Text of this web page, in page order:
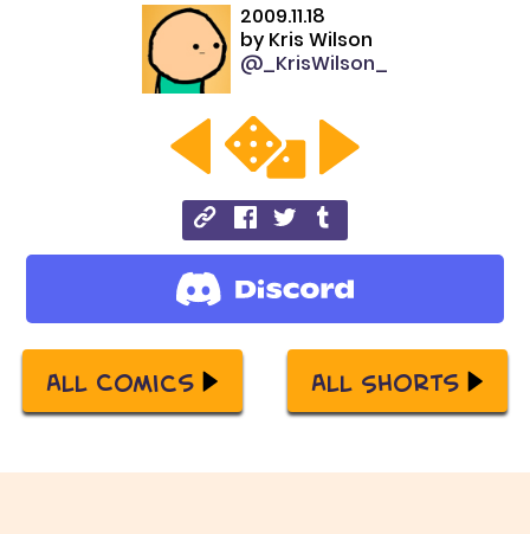
2009.11.18
by Kris Wilson
@_KrisWilson_
All Comics All Shorts